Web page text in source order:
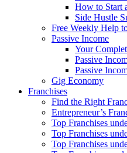
How to Start
Side Hustle
Free Weekly Help
Passive Income
Your
Passive
Passive
Gig Economy
Franchises
Find the Right
Entrepreneur’s
Top Franchises
Top Franchises
Top Franchises